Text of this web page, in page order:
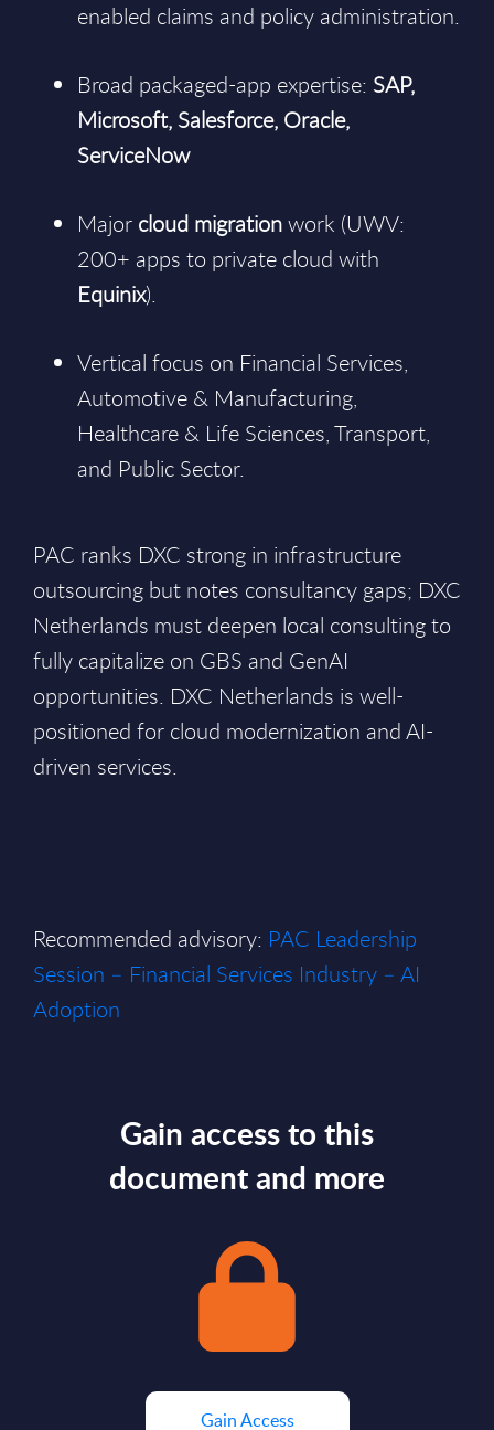
enabled claims and policy administration.
Broad packaged-app expertise: SAP,
Microsoft, Salesforce, Oracle,
ServiceNow
Major cloud migrationwork (UWV:
200+ apps to private cloud with
Equinix).
Vertical focus on Financial Services,
Automotive & Manufacturing,
Healthcare & Life Sciences, Transport,
and Public Sector.
PAC ranks DXC strong in infrastructure
outsourcing but notes consultancy gaps; DXC
Netherlands must deepen local consulting to
fully capitalize on GBS and GenAI
opportunities. DXC Netherlands is well-
positioned for cloud modernization and AI-
driven services.
Recommended advisory: PAC Leadership
Session – Financial Services Industry – AI
Adoption
Gain access to this
document and more
Gain Access